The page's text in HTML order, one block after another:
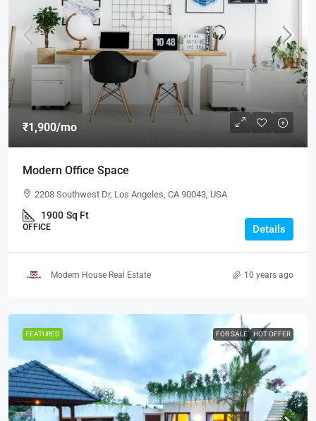
₹1,900/mo
Modern Office Space
2208 Southwest Dr, Los Angeles, CA 90043, USA
1900 Sq Ft
OFFICE Details
Modern House Real Estate 10 years ago
FEATURED FOR SALE HOT OFFER